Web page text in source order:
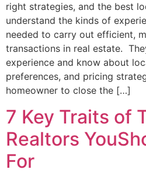
right strategies, and the best
understand the kinds of
needed to carry out efficient,
transactions in real estate.
experience and know about
preferences, and pricing
homeowner to close the […]
7 Key Traits of
Realtors
For